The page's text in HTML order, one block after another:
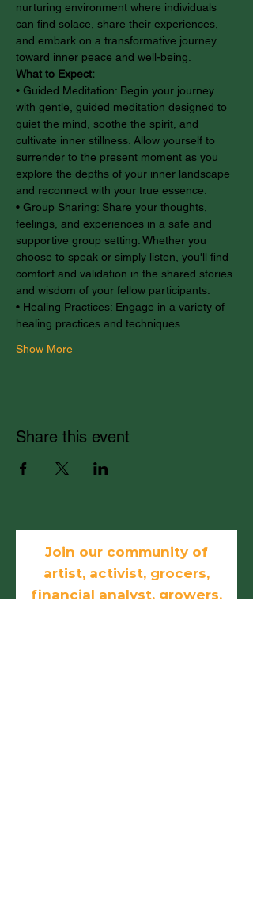
nurturing environment where individuals
can find solace, share their experiences,
and embark on a transformative journey
toward inner peace and well-being.
What to Expect:
• Guided Meditation: Begin your journey
with gentle, guided meditation designed to
quiet the mind, soothe the spirit, and
cultivate inner stillness. Allow yourself to
surrender to the present moment as you
explore the depths of your inner landscape
and reconnect with your true essence.
• Group Sharing: Share your thoughts,
feelings, and experiences in a safe and
supportive group setting. Whether you
choose to speak or simply listen, you'll find
comfort and validation in the shared stories
and wisdom of your fellow participants.
• Healing Practices: Engage in a variety of
healing practices and techniques…
Show More
Share this event
Join our community of
artist, activist, grocers,
financial analyst, growers,